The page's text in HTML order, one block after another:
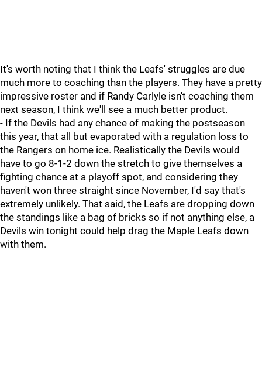
It's worth noting that I think the Leafs' struggles are due
much more to coaching than the players. They have a pretty
impressive roster and if Randy Carlyle isn't coaching them
next season, I think we'll see a much better product.
- If the Devils had any chance of making the postseason
this year, that all but evaporated with a regulation loss to
the Rangers on home ice. Realistically the Devils would
have to go 8-1-2 down the stretch to give themselves a
fighting chance at a playoff spot, and considering they
haven't won three straight since November, I'd say that's
extremely unlikely. That said, the Leafs are dropping down
the standings like a bag of bricks so if not anything else, a
Devils win tonight could help drag the Maple Leafs down
with them.